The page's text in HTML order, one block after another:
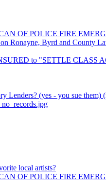
OF POLICE FIRE
Ronayne, Byrd and County
to "SETTLE CLASS
Lenders? (yes - you sue them)
local artists?
OF POLICE FIRE